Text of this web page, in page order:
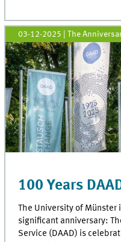
03-12-2025 | The
100 Years
The University of
significant anniversary:
Service (DAAD) is